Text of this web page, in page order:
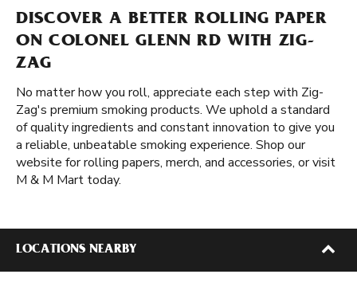
DISCOVER A BETTER ROLLING PAPER
ON COLONEL GLENN RD WITH ZIG-
ZAG
No matter how you roll, appreciate each step with Zig-
Zag's premium smoking products. We uphold a standard
of quality ingredients and constant innovation to give you
a reliable, unbeatable smoking experience. Shop our
website for rolling papers, merch, and accessories, or visit
M & M Mart today.
LOCATIONS NEARBY